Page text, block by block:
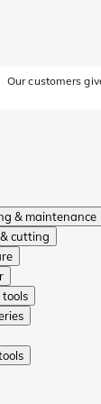
Our customers
& maintenance
cutting